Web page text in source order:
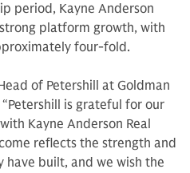
period, Kayne Anderson
platform growth, with
four-fold.
of Petershill at Goldman
is grateful for our
Kayne Anderson Real
reflects the strength and
have built, and we wish the